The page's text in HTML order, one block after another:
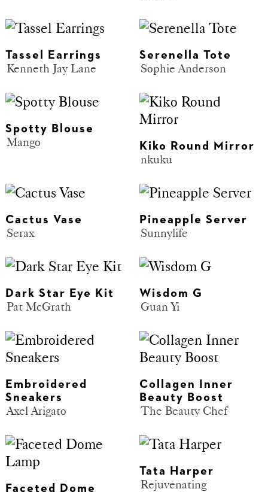
Tassel Earrings
Kenneth Jay Lane
Serenella Tote
Sophie Anderson
Spotty Blouse
Mango Kiko Round Mirror
nkuku
Cactus Vase
Serax
Pineapple Server
Sunnylife
Dark Star Eye Kit
Pat McGrath
Wisdom G
Guan Yi
Embroidered
Sneakers
Axel Arigato
Collagen Inner
Beauty Boost
The Beauty Chef
Faceted Dome
Tata Harper
Rejuvenating